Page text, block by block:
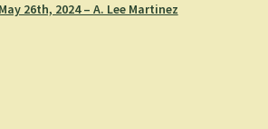
26th, 2024 – A. Lee Martinez